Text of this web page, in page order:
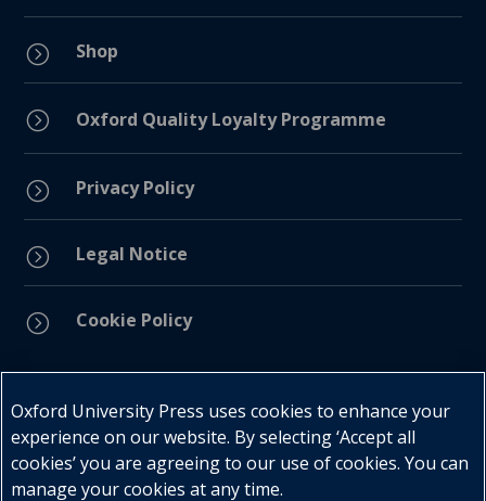
= Shop
= Oxford Quality Loyalty Programme
= Privacy Policy
= Legal Notice
= Cookie Policy
Oxford University Press uses cookies to enhance your
experience on our website. By selecting ‘Accept all
cookies’ you are agreeing to our use of cookies. You can
manage your cookies at any time.